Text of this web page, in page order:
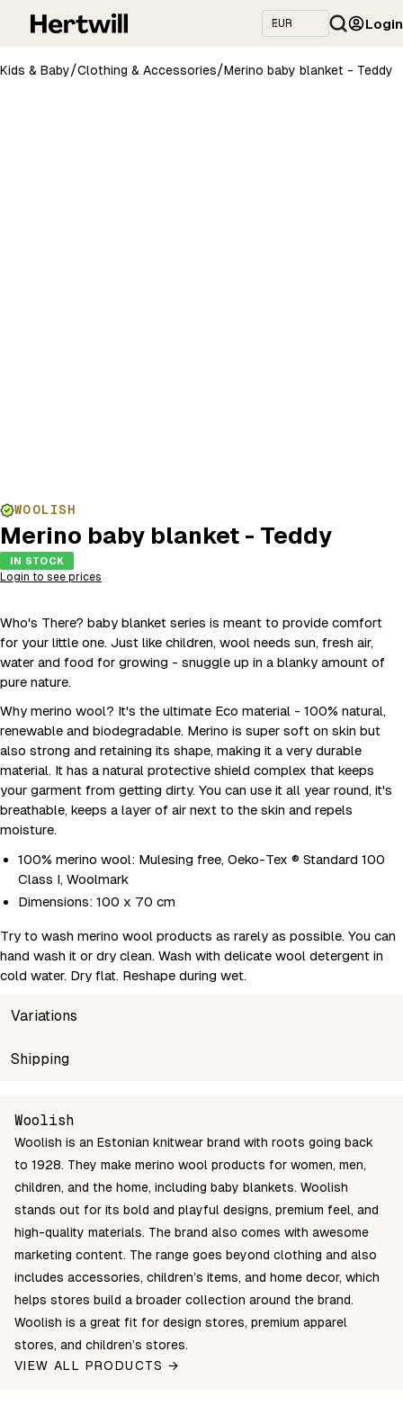
Login
Kids & Baby/Clothing & Accessories/Merino baby blanket - Teddy
WOOLISH
Merino baby blanket - Teddy
IN STOCK
Login to see prices
Who's There? baby blanket series is meant to provide comfort
for your little one. Just like children, wool needs sun, fresh air,
water and food for growing - snuggle up in a blanky amount of
pure nature.
Why merino wool? It's the ultimate Eco material - 100% natural,
renewable and biodegradable. Merino is super soft on skin but
also strong and retaining its shape, making it a very durable
material. It has a natural protective shield complex that keeps
your garment from getting dirty. You can use it all year round, it's
breathable, keeps a layer of air next to the skin and repels
moisture.
100% merino wool: Mulesing free, Oeko-Tex ® Standard 100
Class I, Woolmark
Dimensions: 100 x 70 cm
Try to wash merino wool products as rarely as possible. You can
hand wash it or dry clean. Wash with delicate wool detergent in
cold water. Dry flat. Reshape during wet.
Variations
SKU
Shipping
Woolish
Woolish is an Estonian knitwear brand with roots going back
to 1928. They make merino wool products for women, men,
children, and the home, including baby blankets. Woolish
stands out for its bold and playful designs, premium feel, and
high-quality materials. The brand also comes with awesome
marketing content. The range goes beyond clothing and also
includes accessories, children’s items, and home decor, which
helps stores build a broader collection around the brand.
Woolish is a great fit for design stores, premium apparel
stores, and children’s stores.
VIEW ALL PRODUCTS →